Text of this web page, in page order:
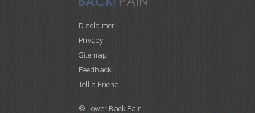
Disclaimer
Privacy
Sitemap
Feedback
Tell a Friend
© Lower Back Pain